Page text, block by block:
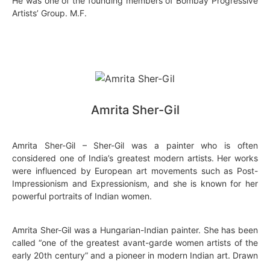
Artists’ Group. M.F.
Amrita Sher-Gil
Amrita Sher-Gil – Sher-Gil was a painter who is often
considered one of India’s greatest modern artists. Her works
were influenced by European art movements such as Post-
Impressionism and Expressionism, and she is known for her
powerful portraits of Indian women.
Amrita Sher-Gil was a Hungarian-Indian painter. She has been
called “one of the greatest avant-garde women artists of the
early 20th century” and a pioneer in modern Indian art. Drawn